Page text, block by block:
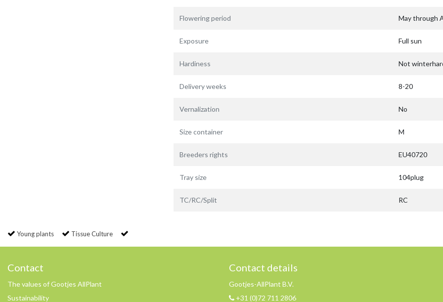
Flowering period May through
Exposure Full sun
Hardiness Not
Delivery weeks 8-20
Vernalization No
Size container M
Breeders rights EU40720
Tray size 104plug
TC/RC/Split RC
Young plants Tissue Culture
Contact
The values of Gootjes AllPlant
Sustainability
Contact details
Gootjes-AllPlant B.V.
+31 (0)72 711 2806